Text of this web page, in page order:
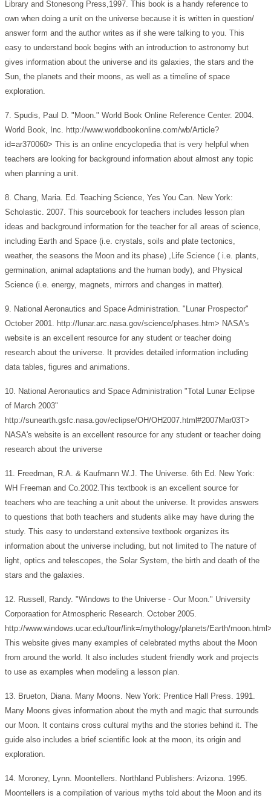
Library and Stonesong Press,1997. This book is a handy reference to
own when doing a unit on the universe because it is written in question/
answer form and the author writes as if she were talking to you. This
easy to understand book begins with an introduction to astronomy but
gives information about the universe and its galaxies, the stars and the
Sun, the planets and their moons, as well as a timeline of space
exploration.
7. Spudis, Paul D. "Moon." World Book Online Reference Center. 2004.
World Book, Inc. http://www.worldbookonline.com/wb/Article?
id=ar370060> This is an online encyclopedia that is very helpful when
teachers are looking for background information about almost any topic
when planning a unit.
8. Chang, Maria. Ed. Teaching Science, Yes You Can. New York:
Scholastic. 2007. This sourcebook for teachers includes lesson plan
ideas and background information for the teacher for all areas of science,
including Earth and Space (i.e. crystals, soils and plate tectonics,
weather, the seasons the Moon and its phase) ,Life Science ( i.e. plants,
germination, animal adaptations and the human body), and Physical
Science (i.e. energy, magnets, mirrors and changes in matter).
9. National Aeronautics and Space Administration. "Lunar Prospector"
October 2001. http://lunar.arc.nasa.gov/science/phases.htm> NASA's
website is an excellent resource for any student or teacher doing
research about the universe. It provides detailed information including
data tables, figures and animations.
10. National Aeronautics and Space Administration "Total Lunar Eclipse
of March 2003"
http://sunearth.gsfc.nasa.gov/eclipse/OH/OH2007.html#2007Mar03T>
NASA's website is an excellent resource for any student or teacher doing
research about the universe
11. Freedman, R.A. & Kaufmann W.J. The Universe. 6th Ed. New York:
WH Freeman and Co.2002.This textbook is an excellent source for
teachers who are teaching a unit about the universe. It provides answers
to questions that both teachers and students alike may have during the
study. This easy to understand extensive textbook organizes its
information about the universe including, but not limited to The nature of
light, optics and telescopes, the Solar System, the birth and death of the
stars and the galaxies.
12. Russell, Randy. "Windows to the Universe - Our Moon." University
Corporaation for Atmospheric Research. October 2005.
http://www.windows.ucar.edu/tour/link=/mythology/planets/Earth/
This website gives many examples of celebrated myths about the Moon
from around the world. It also includes student friendly work and projects
to use as examples when modeling a lesson plan.
13. Brueton, Diana. Many Moons. New York: Prentice Hall Press. 1991.
Many Moons gives information about the myth and magic that surrounds
our Moon. It contains cross cultural myths and the stories behind it. The
guide also includes a brief scientific look at the moon, its origin and
exploration.
14. Moroney, Lynn. Moontellers. Northland Publishers: Arizona. 1995.
Moontellers is a compilation of various myths told about the Moon and its